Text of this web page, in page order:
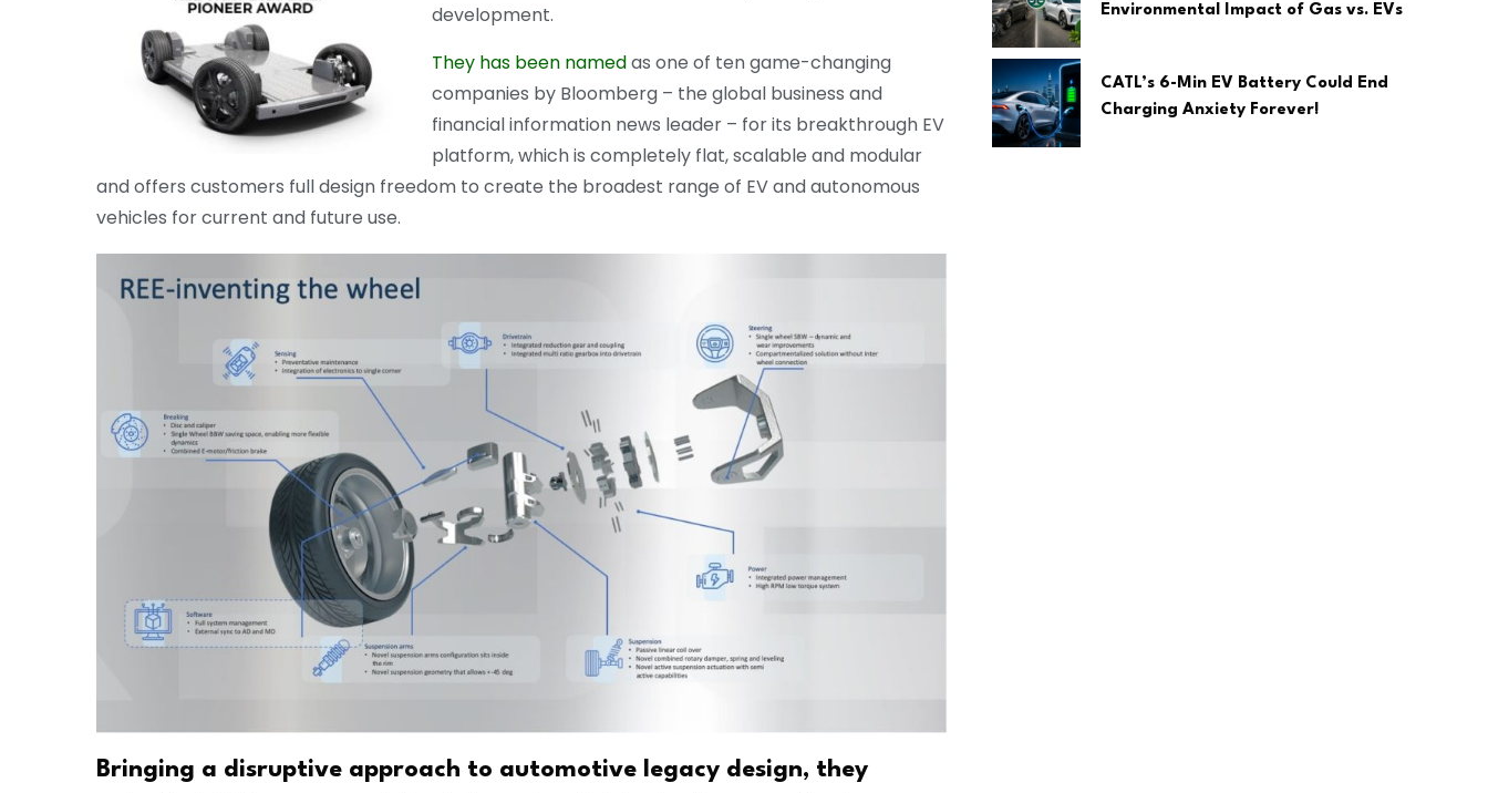
development.
They has been namedas one of ten game-changing
companies by Bloomberg – the global business and
financial information news leader – for its breakthrough EV
platform, which is completely flat, scalable and modular
and offers customers full design freedom to create the broadest range of EV and autonomous
vehicles for current and future use.
Bringing a disruptive approach to automotive legacy design, they
Environmental Impact of Gas vs. EVs
CATL’s 6-Min EV Battery Could End
Charging Anxiety Forever!